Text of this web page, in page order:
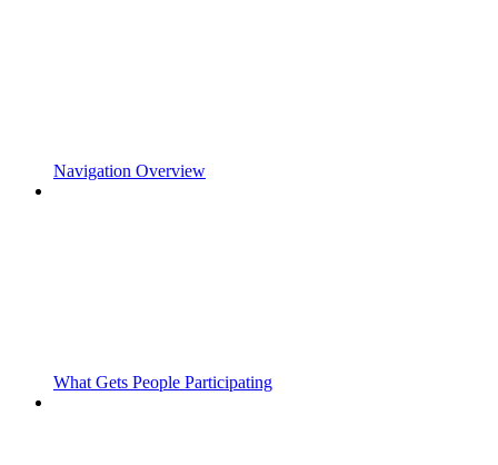
Navigation Overview
What Gets People Participating